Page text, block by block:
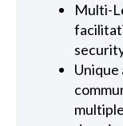
Multi-